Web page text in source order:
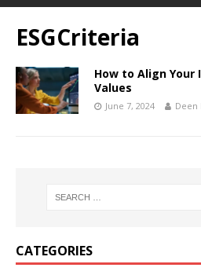
ESGCriteria
How to Align
Values
June 7, 2024 Deen
CATEGORIES